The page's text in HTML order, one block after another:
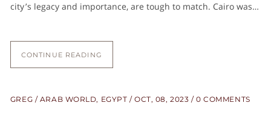
city’s legacy and importance, are tough to match. Cairo was…
CONTINUE READING
GREG ARAB WORLD, EGYPT OCT, 08, 2023 0 COMMENTS